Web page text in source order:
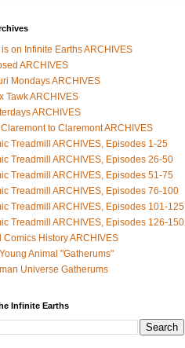
on Infinite Earths ARCHIVES
ARCHIVES
Mondays ARCHIVES
Tawk ARCHIVES
ARCHIVES
Claremont to Claremont ARCHIVES
Treadmill ARCHIVES, Episodes 1-25
Treadmill ARCHIVES, Episodes 26-50
Treadmill ARCHIVES, Episodes 51-75
Treadmill ARCHIVES, Episodes 76-100
Treadmill ARCHIVES, Episodes 101-125
Treadmill ARCHIVES, Episodes 126-150
Comics History ARCHIVES
Animal "Gatherums"
Universe Gatherums
Infinite Earths